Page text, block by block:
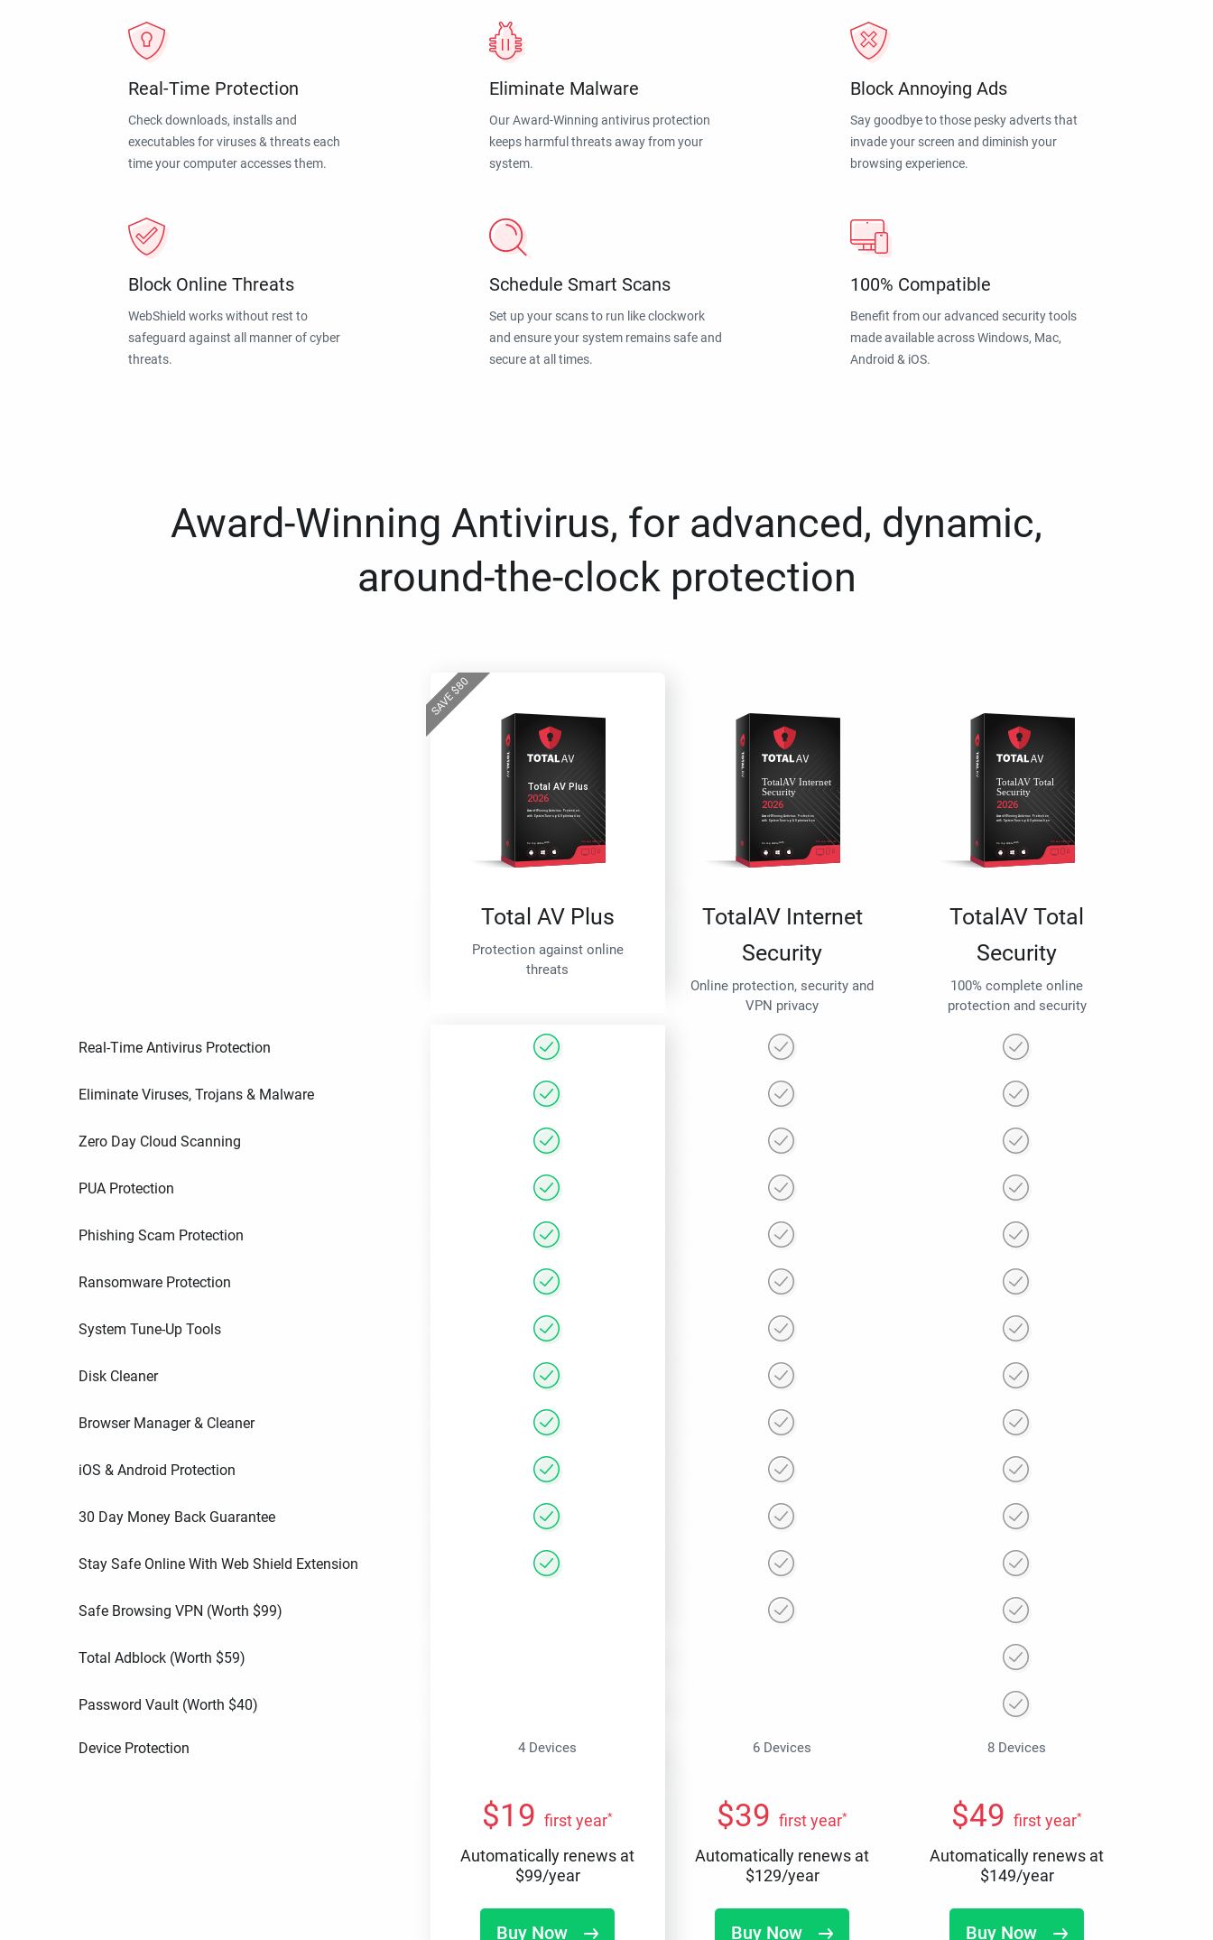
Real-Time Protection
Check downloads, installs and
executables for viruses & threats each
time your computer accesses them.
Eliminate Malware
Our Award-Winning antivirus protection
keeps harmful threats away from your
system.
Block Annoying Ads
Say goodbye to those pesky adverts that
invade your screen and diminish your
browsing experience.
Block Online Threats
WebShield works without rest to
safeguard against all manner of cyber
threats.
Schedule Smart Scans
Set up your scans to run like clockwork
and ensure your system remains safe and
secure at all times.
100% Compatible
Benefit from our advanced security tools
made available across Windows, Mac,
Android & iOS.
Award-Winning Antivirus, for advanced, dynamic,
around-the-clock protection
SAVE$
80
Total AV Plus
Protection against online
threats
TotalAV Internet
Security
Online protection, security and
VPN privacy
TotalAV Total
Security
100% complete online
protection and security
Real-Time Antivirus Protection
Eliminate Viruses, Trojans & Malware
Zero Day Cloud Scanning
PUA Protection
Phishing Scam Protection
Ransomware Protection
System Tune-Up Tools
Disk Cleaner
Browser Manager & Cleaner
iOS & Android Protection
30 Day Money Back Guarantee
Stay Safe Online With Web Shield Extension
Safe Browsing VPN (Worth $99)
Total Adblock (Worth $59)
Password Vault (Worth $40)
Device Protection 4 Devices 6 Devices 8 Devices
$19 first year*
Automatically renews at
$99/year
Buy Now
$39 first year*
Automatically renews at
$129/year
Buy Now
$49 first year*
Automatically renews at
$149/year
Buy Now